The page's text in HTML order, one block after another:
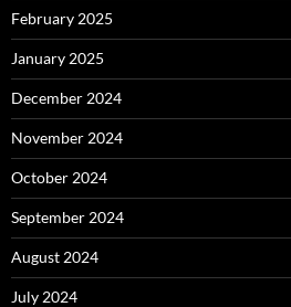
February 2025
January 2025
December 2024
November 2024
October 2024
September 2024
August 2024
July 2024